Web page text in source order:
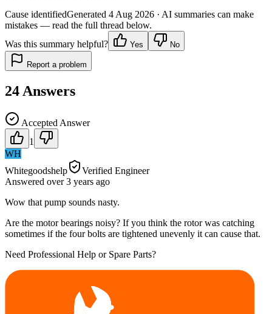
Cause identifiedGenerated 4 Aug 2026 · AI summaries can make
mistakes — read the full thread below.
Was this summary helpful?
Yes No
Report a problem
24 Answers
Accepted Answer
1
WH
Whitegoodshelp
Verified Engineer
Answered over 3 years ago
Wow that pump sounds nasty.
Are the motor bearings noisy? If you think the rotor was catching
sometimes if the four bolts are tightened unevenly it can cause that.
Need Professional Help or Spare Parts?